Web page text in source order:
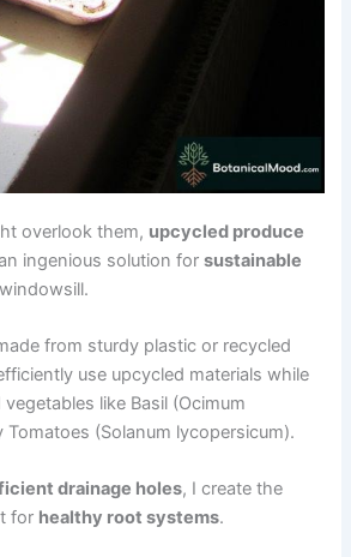
overlook them, upcycled produce
ingenious solution forsustainable
from sturdy plastic or recycled
use upcycled materials while
like Basil (Ocimum
Tomatoes (Solanum lycopersicum).
drainage holes, I create the
for healthy root systems.